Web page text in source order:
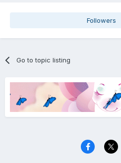
Followers
Go to topic listing